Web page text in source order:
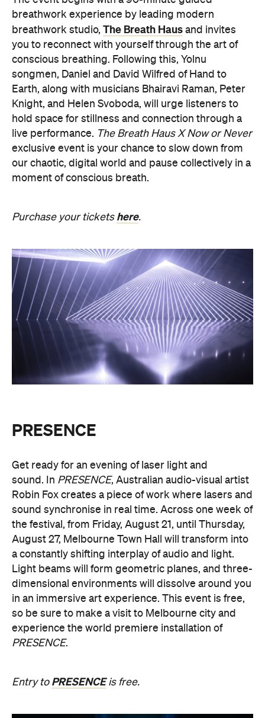
conscious breathing. Following this, Yolnu
songmen, Daniel and David Wilfred of Hand to
Earth, along with musicians Bhairavi Raman, Peter
Knight, and Helen Svoboda, will urge listeners to
hold space for stillness and connection through a
live performance.The Breath Haus X Now or Never
exclusive event is your chance to slow down from
our chaotic, digital world and pause collectively in a
moment of conscious breath.
Purchase your ticketshere.
PRESENCE
sound.InPRESENCE
the festival, from Friday, August 21, until Thursday,
August 27, Melbourne Town Hall will transform into
a constantly shifting interplay of audio and light.
Light beams will form geometric planes, and three-
dimensional environments will dissolve around you
in an immersive art experience. This event is free,
so be sure to make a visit to Melbourne city and
experience the world premiere installation of
PRESENCE.
Entry toPRESENCEis free.